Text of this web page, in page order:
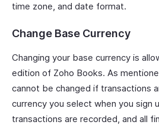
time zone, and date format.
Change Base Currency
Changing your base currency is
edition of Zoho Books. As
cannot be changed if transactions
currency you select when you sign
transactions are recorded, and all